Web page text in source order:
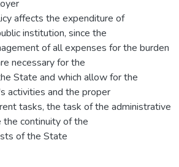
affects the expenditure of
institution, since the
of all expenses for the burden
necessary for the
State and which allow for the
activities and the proper
tasks, the task of the administrative
the continuity of the
of the State